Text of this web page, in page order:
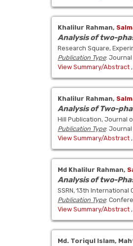
Khalilur Rahman,
Analysis of two-
Research Square,
Publication Type: Journal
View Summary/Abstract ,
Khalilur Rahman,
Analysis of Two-
Hill Publication, Journal
Publication Type: Journal
View Summary/Abstract ,
Md Khalilur Rahman,
Analysis of two-
SSRN, 13th International
Publication Type:
View Summary/Abstract ,
Md. Toriqul Islam,